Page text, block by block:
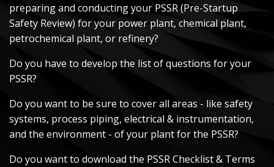
preparing and conducting your PSSR (Pre-Startup
Safety Review) for your power plant, chemical plant,
petrochemical plant, or refinery?
Do you have to develop the list of questions for your
PSSR?
Do you want to be sure to cover all areas - like safety
systems, process piping, electrical & instrumentation,
and the environment - of your plant for the PSSR?
Do you want to download the PSSR Checklist & Terms